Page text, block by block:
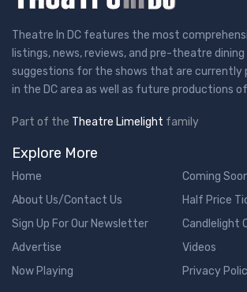
Theatre In DC features the most
listings, news, reviews, and pre-theatre dining
suggestions for the shows that are currently
in the DC area as well as future productions
Part of the Theatre Limelight family
Explore More
Home
About Us/Contact Us
Sign Up For Our Newsletter
Advertise
Now Playing
Coming
Half Price
Candlelight
Videos
Privacy